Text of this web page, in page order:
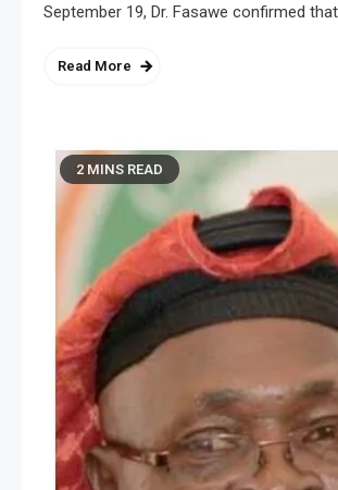
September 19, Dr. Fasawe confirmed
Read More
2 MINS READ